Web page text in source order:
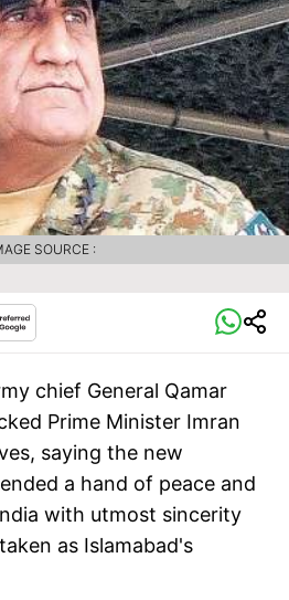
SOURCE :
chief General Qamar
Prime Minister Imran
saying the new
a hand of peace and
with utmost sincerity
as Islamabad's